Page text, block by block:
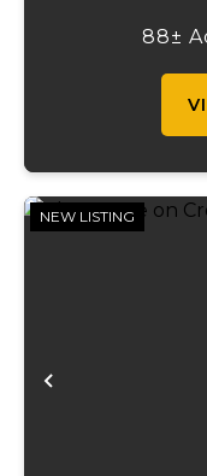
Located
88±
Previous
NEW LISTING